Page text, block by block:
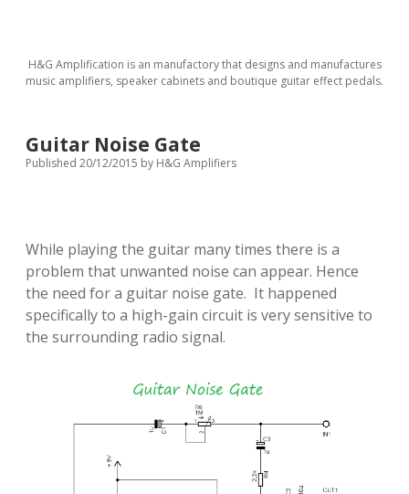
H&G Amplification is an manufactory that designs and manufactures
music amplifiers, speaker cabinets and boutique guitar effect pedals.
Guitar Noise Gate
Published 20/12/2015 by H&G Amplifiers
While playing the guitar many times there is a
problem that unwanted noise can appear. Hence
the need for a guitar noise gate. It happened
specifically to a high-gain circuit is very sensitive to
the surrounding radio signal.